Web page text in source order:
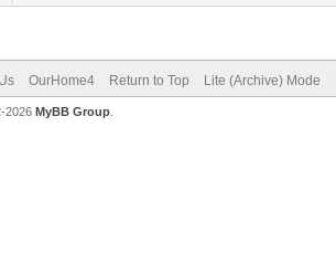
OurHome4 Return to Top Lite (Archive) Mode
2026 MyBB Group